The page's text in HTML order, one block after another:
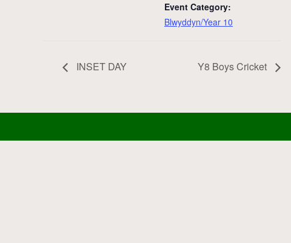
Event Category:
Blwyddyn/Year 10
INSET DAY Y8 Boys Cricket